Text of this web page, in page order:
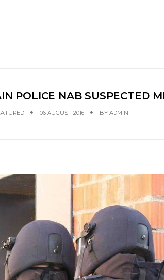
POLICE NAB SUSPECTED
06 AUGUST 2016 BY ADMIN